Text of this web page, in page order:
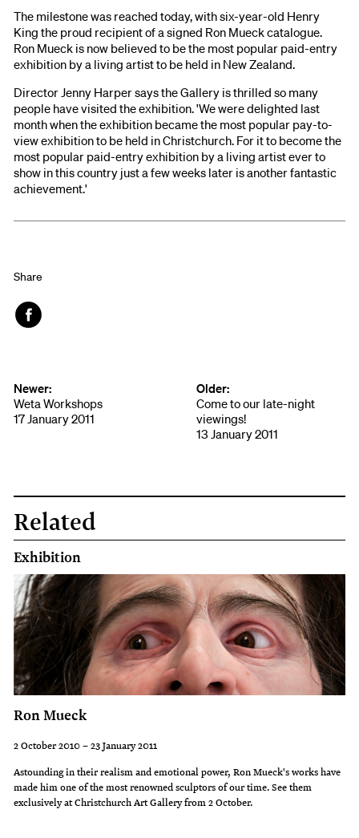
The milestone was reached today, with six-year-old Henry
King the proud recipient of a signed Ron Mueck catalogue.
Ron Mueck is now believed to be the most popular paid-entry
exhibition by a living artist to be held in New Zealand.
Director Jenny Harper says the Gallery is thrilled so many
people have visited the exhibition. 'We were delighted last
month when the exhibition became the most popular pay-to-
view exhibition to be held in Christchurch. For it to become the
most popular paid-entry exhibition by a living artist ever to
show in this country just a few weeks later is another fantastic
achievement.'
Share
Newer:
Weta Workshops
17 January 2011
Older:
Come to our late-night
viewings!
13 January 2011
Related
Exhibition
Ron Mueck
2 October 2010 – 23 January 2011
Astounding in their realism and emotional power, Ron Mueck's works have
made him one of the most renowned sculptors of our time. See them
exclusively at Christchurch Art Gallery from 2 October.